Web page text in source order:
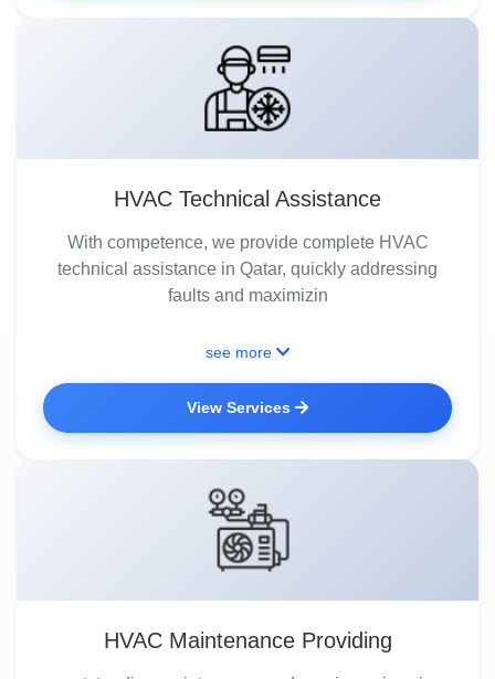
HVAC Technical Assistance
With competence, we provide complete HVAC
technical assistance in Qatar, quickly addressing
faults and maximizin
see more
View Services
HVAC Maintenance Providing